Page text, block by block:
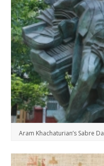
Aram Khachaturian’s Sabre